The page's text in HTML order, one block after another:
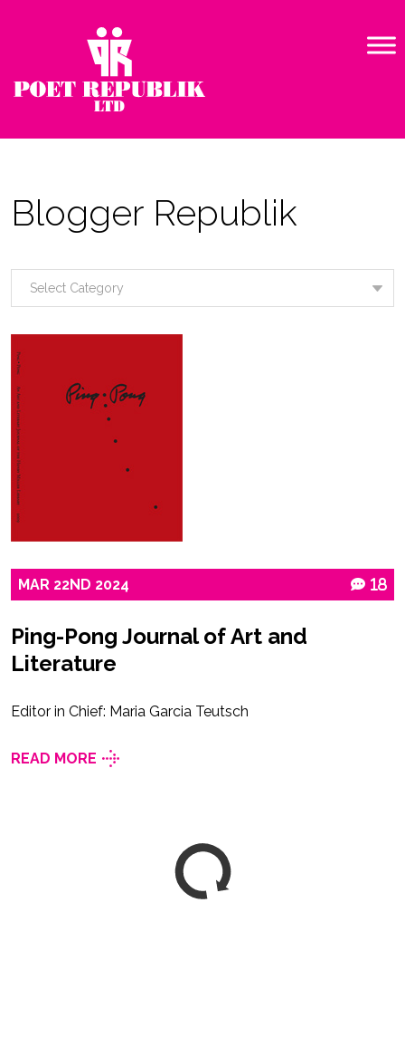
Blogger Republik
MAR 22ND 2024 18
Ping-Pong Journal of Art and
Literature
Editor in Chief: Maria Garcia Teutsch
READ MORE